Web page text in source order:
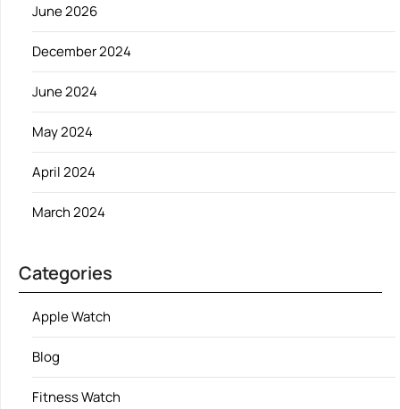
June 2026
December 2024
June 2024
May 2024
April 2024
March 2024
Categories
Apple Watch
Blog
Fitness Watch